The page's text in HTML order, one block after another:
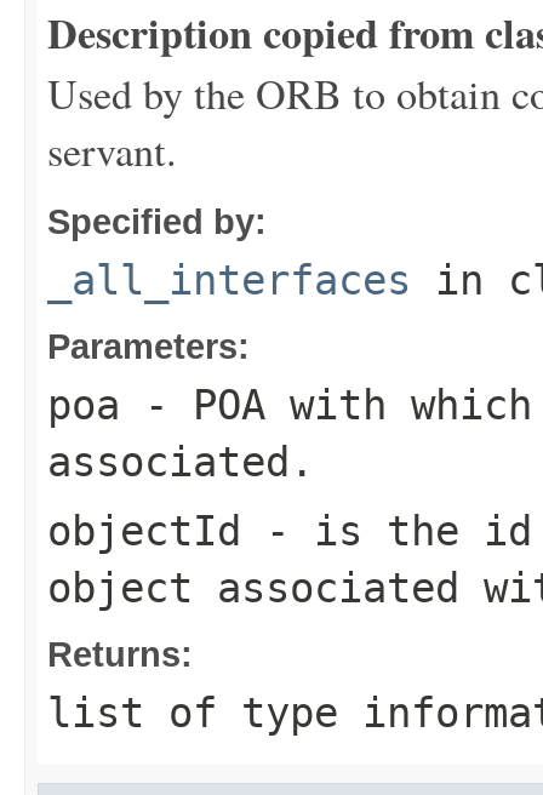
Description copied from
Used by the ORB to obtain
servant.
Specified by:
_all_interfaces in
Parameters:
poa - POA with
associated.
objectId - is the id
object associated
Returns:
list of type